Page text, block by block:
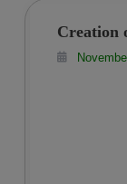
Creation